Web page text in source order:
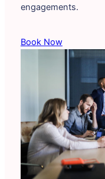
engagements.
Book Now